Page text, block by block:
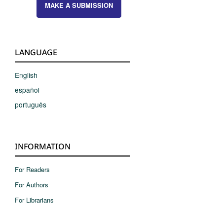
MAKE A SUBMISSION
LANGUAGE
English
español
português
INFORMATION
For Readers
For Authors
For Librarians